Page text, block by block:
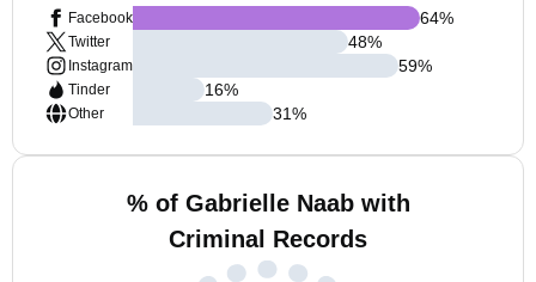
Facebook
Twitter
Instagram
Tinder
Other
64%
48%
59%
16%
31%
% of Gabrielle Naab with
Criminal Records